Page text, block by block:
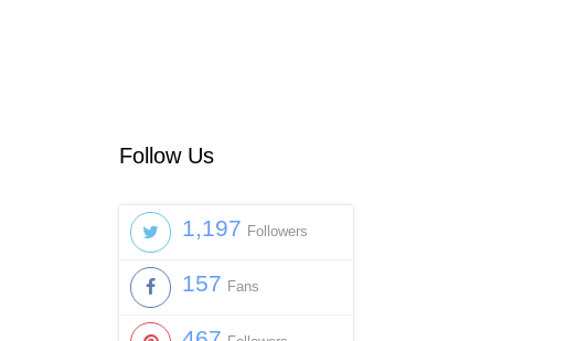
Follow Us
1,197 Followers
157 Fans